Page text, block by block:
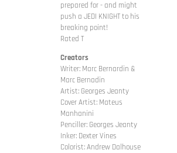
prepared for - and might
push a JEDI KNIGHT to his
breaking point!
Rated T
Creators
Writer: Marc Bernardin &
Marc Bernadin
Artist: Georges Jeanty
Cover Artist: Mateus
Manhanini
Penciller: Georges Jeanty
Inker: Dexter Vines
Colorist: Andrew Dalhouse